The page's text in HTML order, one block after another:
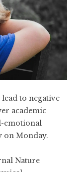
to negative
academic
emotional
on Monday.
Nature